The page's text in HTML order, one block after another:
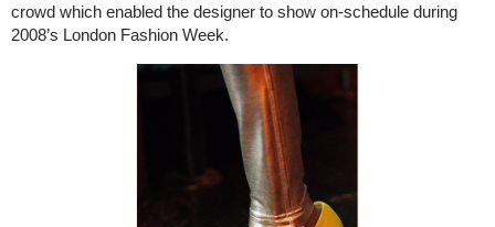
crowd which enabled the designer to show on-schedule during
2008’s London Fashion Week.